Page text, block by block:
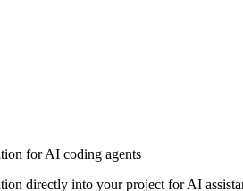
for AI coding agents
directly into your project for AI